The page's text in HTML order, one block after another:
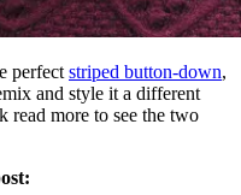
perfect striped button-down,
and style it a different
more to see the two